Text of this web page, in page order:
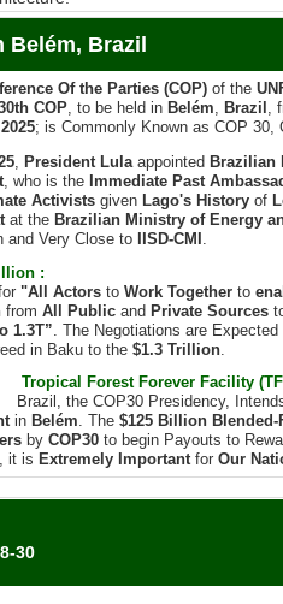
Belém, Brazil
Of the Parties (COP)
COP, to be held inBelém,Brazil,
; is Commonly Known as COP
,President Lulaappointed Brazilian
, who is the
Immediate Past
Activists givenLago's Historyof
at theBrazilian Ministry of Energy
and Very Close to IISD-CMI.
:
"All Actors
fromAll Public
1.3T”. The Negotiations are
in Baku to the$1.3 Trillion.
Tropical Forest Forever Facility
Brazil, the COP30 Presidency,
inBelém. The$125 Billion
byCOP30to begin Payouts to
it isExtremely ImportantforOur